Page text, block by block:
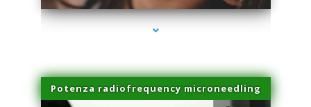
Potenza radiofrequency microneedling